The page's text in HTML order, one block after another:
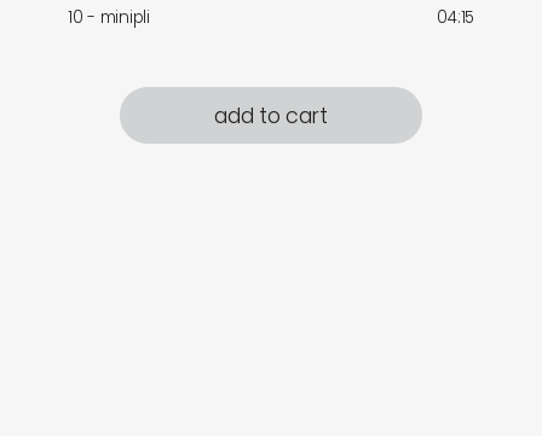
10 - minipli
04:15
add to cart